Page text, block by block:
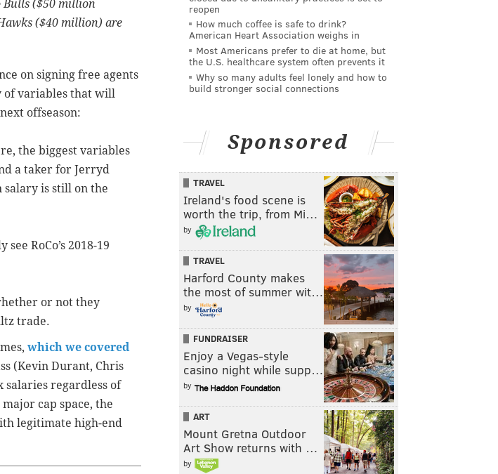
Bulls ($50 million
($40 million) are
on signing free agents
of variables that will
offseason:
the biggest variables
a taker for Jerryd
salary is still on the
RoCo’s 2018-19
or not they
trade.
which we covered
(Kevin Durant, Chris
salaries regardless of
cap space, the
legitimate high-end
reopen
How much coffee is safe to drink?
American Heart Association weighs in
Most Americans prefer to die at home, but
the U.S. healthcare system often prevents it
Why so many adults feel lonely and how to
build stronger social connections
Sponsored
TRAVEL
Ireland's food scene is
worth the trip, from Mi…
by
TRAVEL
Harford County makes
the most of summer wit…
by
FUNDRAISER
Enjoy a Vegas-style
casino night while supp…
by
ART
Mount Gretna Outdoor
Art Show returns with …
by